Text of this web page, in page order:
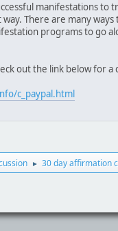
manifestations
There are many
programs to go
out the link below for
c_paypal.html
►
30 day affirmation